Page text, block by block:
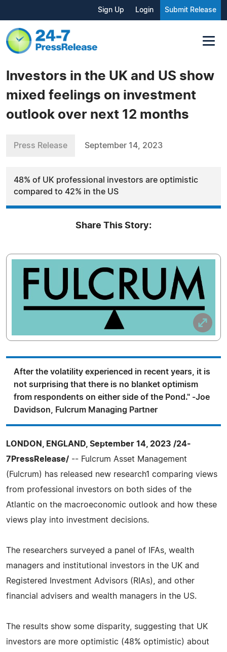
Sign Up Login Submit Release
Investors in the UK and US show
mixed feelings on investment
outlook over next 12 months
Press Release September 14, 2023
48% of UK professional investors are optimistic
compared to 42% in the US
Share This Story:
After the volatility experienced in recent years, it is
not surprising that there is no blanket optimism
from respondents on either side of the Pond." -Joe
Davidson, Fulcrum Managing Partner
LONDON, ENGLAND, September 14, 2023 /24-
7PressRelease/ -- Fulcrum Asset Management
(Fulcrum) has released new research1 comparing views
from professional investors on both sides of the
Atlantic on the macroeconomic outlook and how these
views play into investment decisions.
The researchers surveyed a panel of IFAs, wealth
managers and institutional investors in the UK and
Registered Investment Advisors (RIAs), and other
financial advisers and wealth managers in the US.
The results show some disparity, suggesting that UK
investors are more optimistic (48% optimistic) about